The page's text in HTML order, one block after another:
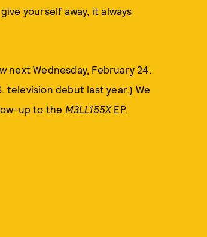
yourself away, it always
next Wednesday, February 24.
television debut last year.) We
up to the M3LL155XEP.